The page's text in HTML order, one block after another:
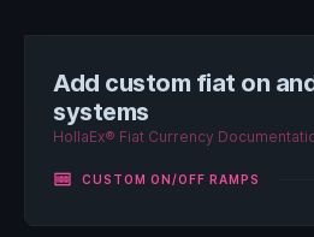
Add custom fiat on
systems
HollaEx® Fiat Currency
money CUSTOM ON/OFF RAMPS